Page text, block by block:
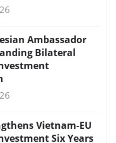
Ambassador
Bilateral
Vietnam-EU
Six Years